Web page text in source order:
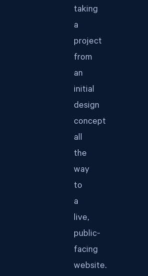
taking
a
project
from
an
initial
design
concept
all
the
way
to
a
live,
public-
facing
website.